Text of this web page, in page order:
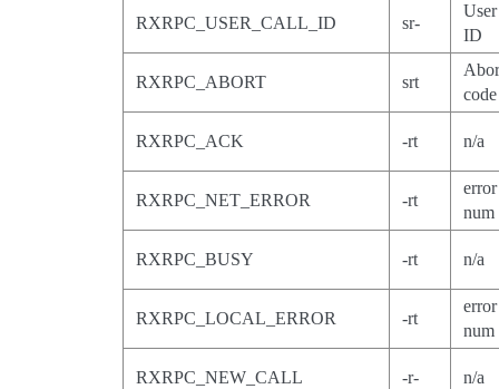
RXRPC_USER_CALL_ID sr-
User
ID
RXRPC_ABORT srt
code
RXRPC_ACK -rt n/a
RXRPC_NET_ERROR -rt
error
num
RXRPC_BUSY -rt n/a
RXRPC_LOCAL_ERROR -rt
error
num
RXRPC_NEW_CALL -r- n/a